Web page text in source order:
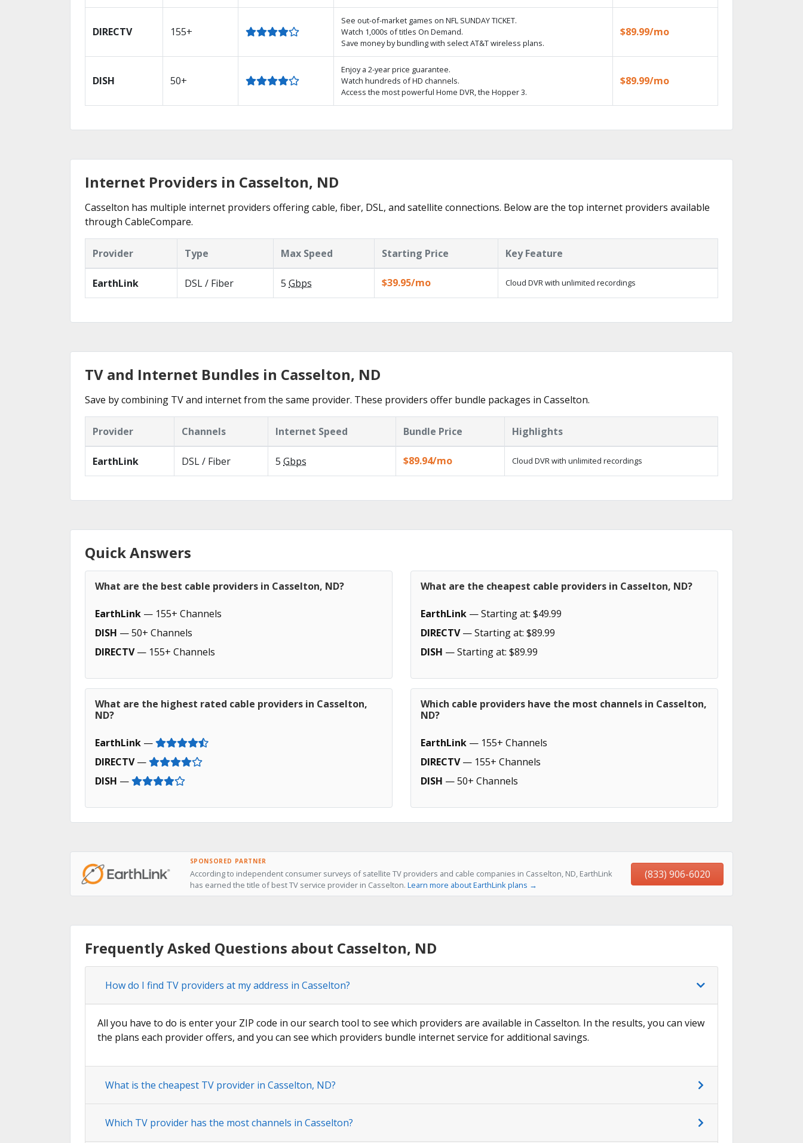
DIRECTV 155+
See out-of-market games on NFL SUNDAY TICKET.
Watch 1,000s of titles On Demand.
Save money by bundling with select AT&T wireless plans.
$89.99/mo
DISH 50+
Enjoy a 2-year price guarantee.
Watch hundreds of HD channels.
Access the most powerful Home DVR, the Hopper 3.
$89.99/mo
Internet Providers in Casselton, ND
Casselton has multiple internet providers offering cable, fiber, DSL, and satellite connections. Below are the top internet providers available
through CableCompare.
Provider Type Max Speed Starting Price Key Feature
EarthLink DSL / Fiber 5 Gbps $39.95/mo Cloud DVR with unlimited recordings
TV and Internet Bundles in Casselton, ND
Save by combining TV and internet from the same provider. These providers offer bundle packages in Casselton.
Provider Channels Internet Speed Bundle Price Highlights
EarthLink DSL / Fiber 5 Gbps $89.94/mo Cloud DVR with unlimited recordings
Quick Answers
What are the best cable providers in Casselton, ND?
EarthLink — 155+ Channels
DISH — 50+ Channels
DIRECTV— 155+ Channels
What are the cheapest cable providers in Casselton, ND?
EarthLink — Starting at: $49.99
DIRECTV— Starting at: $89.99
DISH — Starting at: $89.99
What are the highest rated cable providers in Casselton,
ND?
EarthLink —
DIRECTV—
DISH —
Which cable providers have the most channels in Casselton,
ND?
EarthLink — 155+ Channels
DIRECTV— 155+ Channels
DISH — 50+ Channels
SPONSORED PARTNER
According to independent consumer surveys of satellite TV providers and cable companies in Casselton, ND, EarthLink
has earned the title of best TV service provider in Casselton. Learn more about EarthLink plans →
(833) 906-6020
Frequently Asked Questions about Casselton, ND
How do I find TV providers at my address in Casselton?
All you have to do is enter your ZIP code in our search tool to see which providers are available in Casselton. In the results, you can view
the plans each provider offers, and you can see which providers bundle internet service for additional savings.
What is the cheapest TV provider in Casselton, ND?
Which TV provider has the most channels in Casselton?